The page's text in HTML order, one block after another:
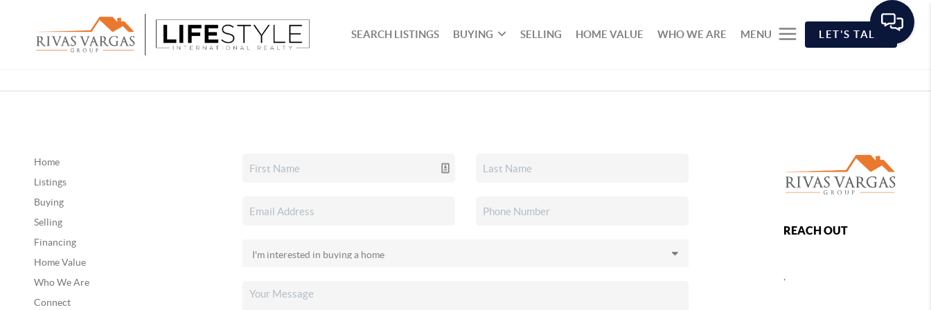
SEARCH LISTINGS BUYING SELLING HOME VALUE WHO WE ARE MENU LET'S TALK
Home
Listings
Buying
Selling
Financing
Home Value
Who We Are
Connect
REACH OUT